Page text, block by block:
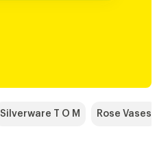
Silverware T O M Rose Vases